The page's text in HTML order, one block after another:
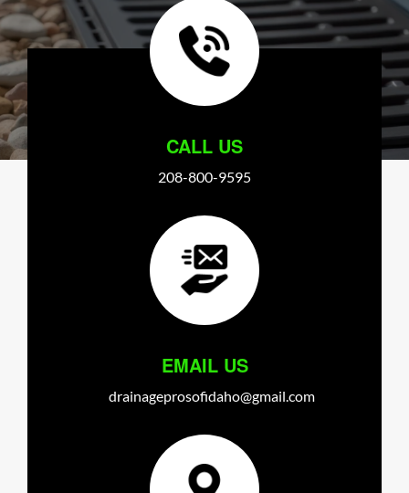
CALL US
208-800-9595
EMAIL US
drainageprosofidaho@gmail.com